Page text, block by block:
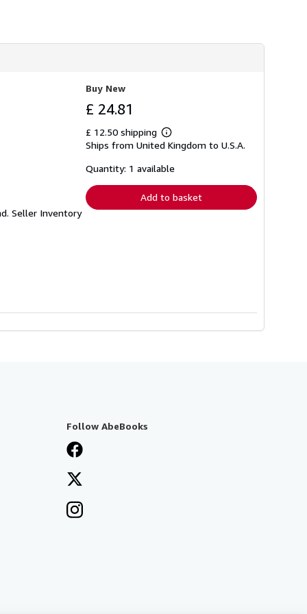
Seller Inventory
Buy New
£ 24.81
£ 12.50 shipping
Learn
more
shipping
Ships from United Kingdom to U.S.A.
Quantity: 1 available
Add to basket
Follow AbeBooks